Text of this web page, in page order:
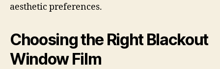
aesthetic preferences.
Choosing the Right Blackout
Window Film